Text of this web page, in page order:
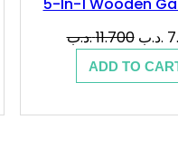
4.280 .د.ب.
11.700.د.ب
was:
.د.ب
ADD TO